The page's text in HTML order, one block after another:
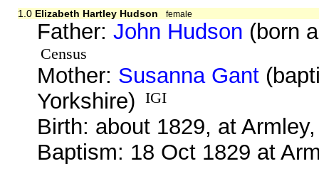
1.0 Elizabeth Hartley Hudson female
Father:John Hudson (born
Census
Mother: Susanna Gant
Yorkshire)
IGI
Birth: about 1829, at
Baptism: 18 Oct 1829 at